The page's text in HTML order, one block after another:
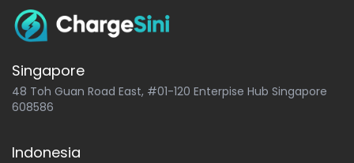
Singapore
48 Toh Guan Road East, #01-120 Enterpise Hub Singapore
608586
Indonesia